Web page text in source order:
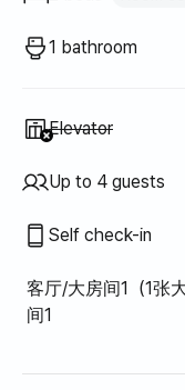
Sofa bed 1
1 bathroom
Unavailable
Elevator
Up to 4 guests
Self check-in
客厅/大房间1（1张
间1